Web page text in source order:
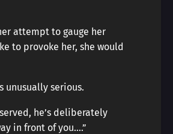
attempt to gauge her
to provoke her, she would
unusually serious.
he’s deliberately
in front of you….”